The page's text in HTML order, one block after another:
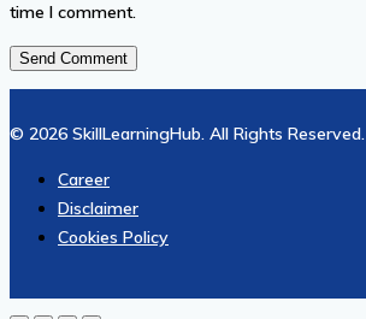
time I comment.
© 2026 SkillLearningHub. All Rights Reserved.
Career
Disclaimer
Cookies Policy